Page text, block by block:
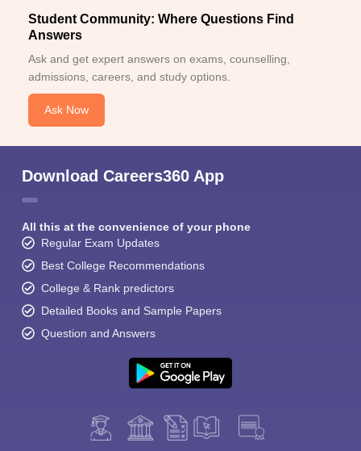
Student Community: Where Questions Find
Answers
Ask and get expert answers on exams, counselling,
admissions, careers, and study options.
Ask Now
Download Careers360 App
All this at the convenience of your phone
Regular Exam Updates
Best College Recommendations
College & Rank predictors
Detailed Books and Sample Papers
Question and Answers